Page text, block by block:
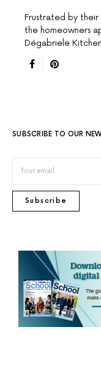
Frustrated by
the homeowners
Dégabriele
SUBSCRIBE TO OUR
Subscribe